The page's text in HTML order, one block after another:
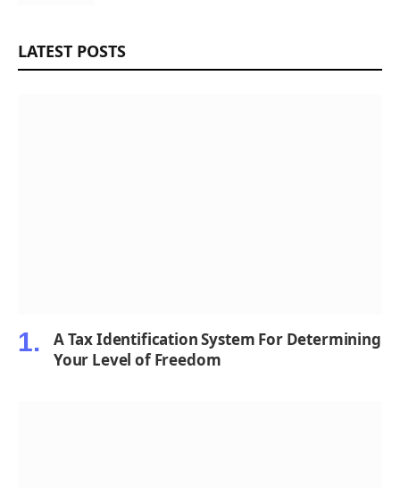
LATEST POSTS
A Tax Identification System For Determining
Your Level of Freedom